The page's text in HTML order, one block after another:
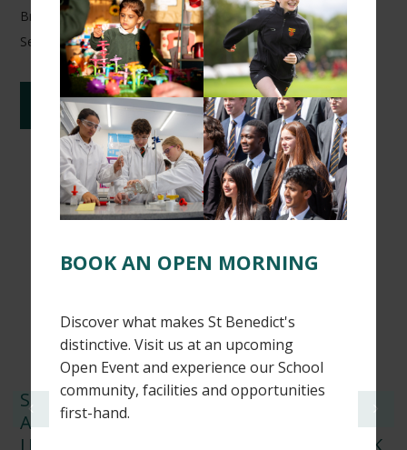
BOOK AN OPEN MORNING
Discover what makes St Benedict's
distinctive. Visit us at an upcoming
Open Event and experience our School
community, facilities and opportunities
first-hand.
Brar as Head of Football at St Benedict's School from
September 2026.
CONTINUE READING
ST BENEDICT’S CRICKETERS
ACHIEVE NATIONAL RECOGNITION
IN WISDEN CRICKETERS’ ALMANACK